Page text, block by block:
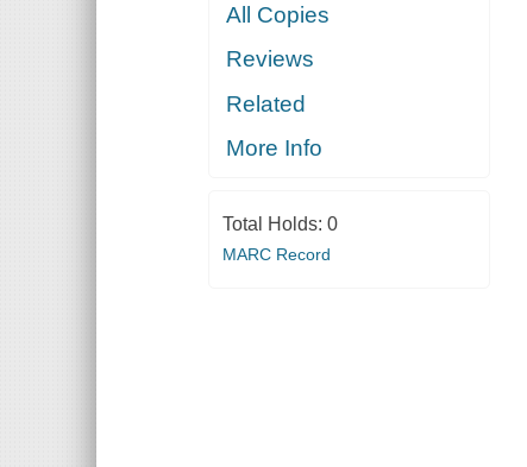
All Copies
Reviews
Related
More Info
Total Holds: 0
MARC Record